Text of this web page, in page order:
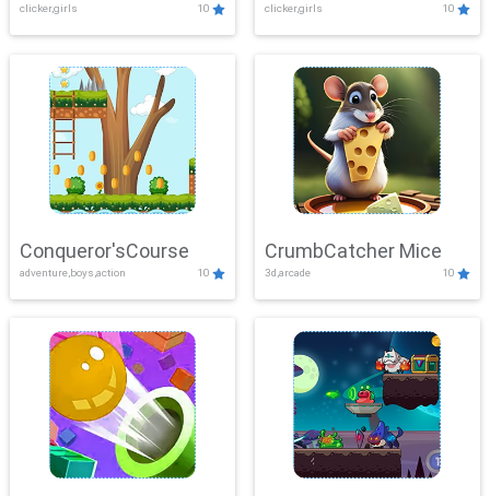
clicker,girls 10 clicker,girls 10
Conqueror'sCourse
adventure,boys,action 10
CrumbCatcher Mice
3d,arcade 10